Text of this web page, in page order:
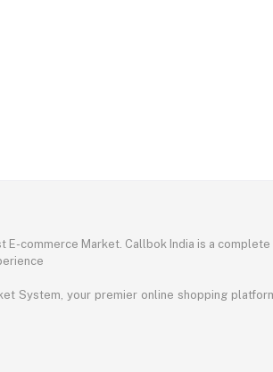
commerce Market. Callbok India is a complete
System, your premier online shopping